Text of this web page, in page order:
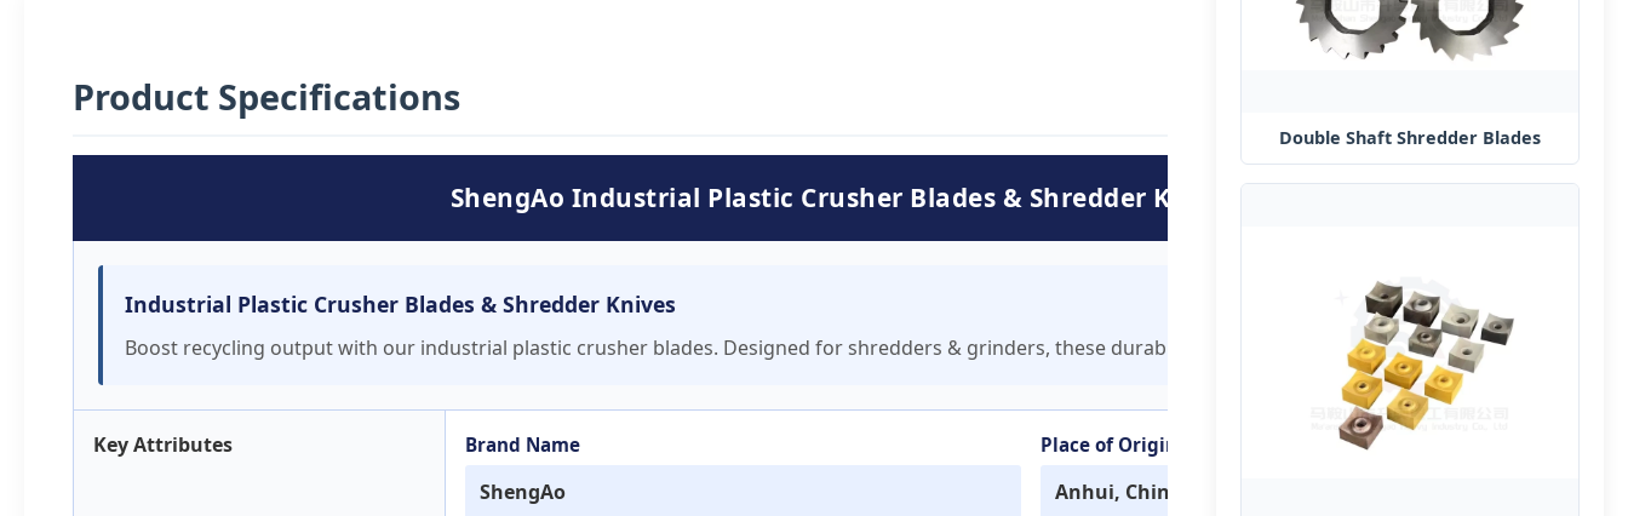
Product Specifications
ShengAo Industrial Plastic Crusher Blades & Shredder Knives
Industrial Plastic Crusher Blades & Shredder Knives
Boost recycling output with our industrial plastic crusher blades. Designed for shredders & grinders, these durable knives ensure efficient plastic processing.
Key Attributes Brand Name
ShengAo
Place of Origin
Anhui, China
Double Shaft Shredder Blades